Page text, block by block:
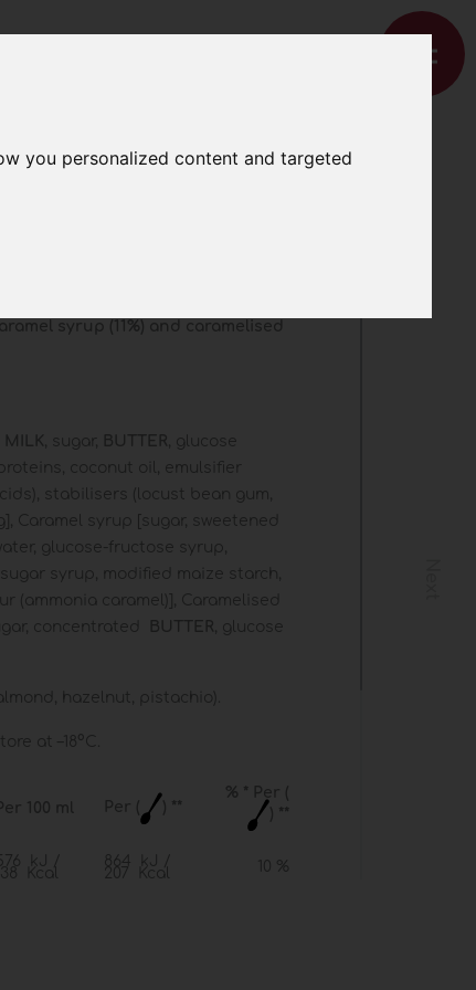
you personalized content and targeted
syrup (11%) and caramelised
MILK , sugar, BUTTER , glucose
proteins, coconut oil, emulsifier
stabilisers (locust bean gum,
Caramel syrup [sugar, sweetened
glucose-fructose syrup,
sugar syrup, modified maize starch,
(ammonia caramel)], Caramelised
concentrated BUTTER , glucose
hazelnut, pistachio).
at –18°C.
100 ml Per ( ) **
% * Per (
) **
kJ /
138 Kcal
864 kJ /
207 Kcal 10 %